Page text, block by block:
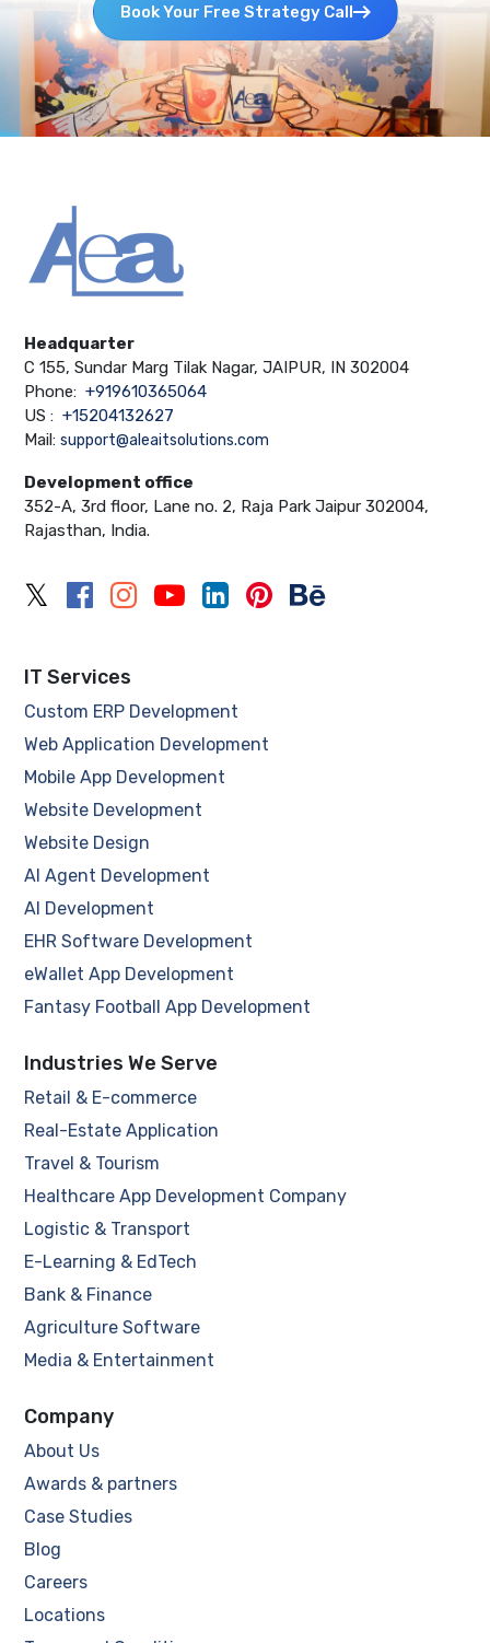
Book Your Free Strategy Call
Headquarter
C 155, Sundar Marg Tilak Nagar, JAIPUR, IN 302004
Phone:+919610365064
US :+15204132627
Mail:support@aleaitsolutions.com
Development office
352-A, 3rd floor, Lane no. 2, Raja Park Jaipur 302004,
Rajasthan, India.
IT Services
Custom ERP Development
Web Application Development
Mobile App Development
Website Development
Website Design
AI Agent Development
AI Development
EHR Software Development
eWallet App Development
Fantasy Football App Development
Industries We Serve
Retail & E-commerce
Real-Estate Application
Travel & Tourism
Healthcare App Development Company
Logistic & Transport
E-Learning & EdTech
Bank & Finance
Agriculture Software
Media & Entertainment
Company
About Us
Awards & partners
Case Studies
Blog
Careers
Locations